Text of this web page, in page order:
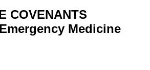
COVENANTS
Medicine